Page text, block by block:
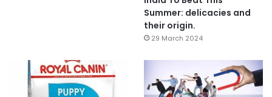
Summer: delicacies and
their origin.
29 March 2024